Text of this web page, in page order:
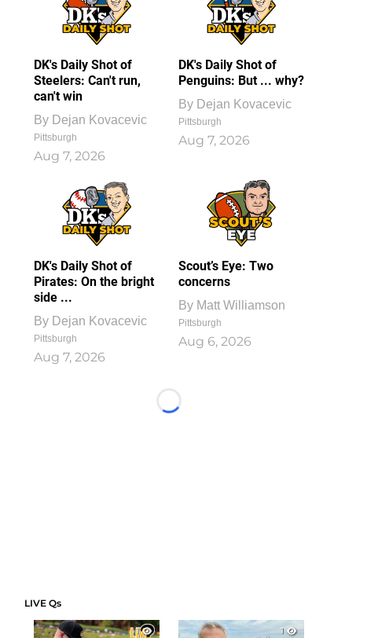
DK's Daily Shot of
Steelers: Can't run,
can't win
By Dejan Kovacevic
Pittsburgh
Aug 7, 2026
DK's Daily Shot of
Penguins: But ... why?
By Dejan Kovacevic
Pittsburgh
Aug 7, 2026
DK's Daily Shot of
Pirates: On the bright
side ...
By Dejan Kovacevic
Pittsburgh
Aug 7, 2026
Scout’s Eye: Two
concerns
By Matt Williamson
Pittsburgh
Aug 6, 2026
Loading...
LIVE Qs
1
1